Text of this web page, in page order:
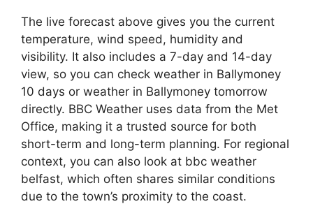
The live forecast above gives you the current
temperature, wind speed, humidity and
visibility. It also includes a 7-day and 14-day
view, so you can check weather in Ballymoney
10 days or weather in Ballymoney tomorrow
directly. BBC Weather uses data from the Met
Office, making it a trusted source for both
short-term and long-term planning. For regional
context, you can also look at bbc weather
belfast, which often shares similar conditions
due to the town’s proximity to the coast.